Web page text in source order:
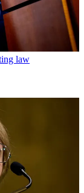
law